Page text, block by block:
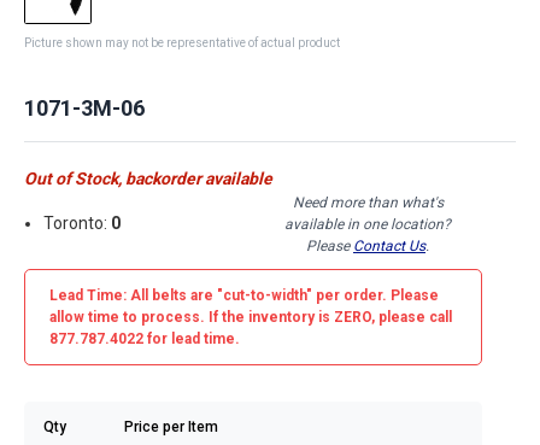
Picture shown may not be representative of actual product
1071-3M-06
Out of Stock, backorder available
Toronto: 0
Need more than what's
available in one location?
Please Contact Us.
Lead Time: All belts are "cut-to-width" per order. Please
allow time to process. If the inventory is ZERO, please call
877.787.4022 for lead time.
Qty Price per Item